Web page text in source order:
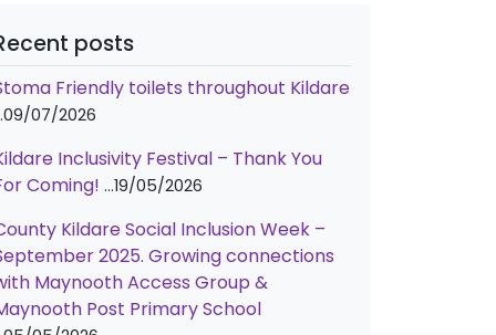
posts
Friendly toilets throughout Kildare
09/07/2026
Inclusivity Festival – Thank You
Coming!
19/05/2026
Kildare Social Inclusion Week –
2025. Growing connections
Maynooth Access Group &
Post Primary School